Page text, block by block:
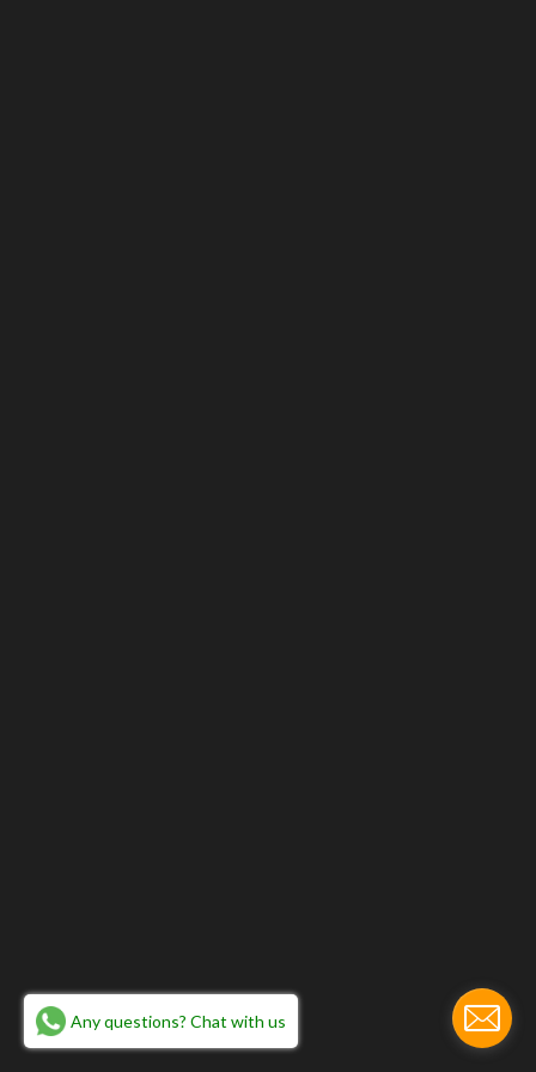
Any questions? Chat with us